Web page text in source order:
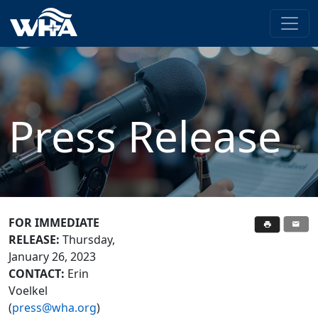
Press Release
FOR IMMEDIATE
RELEASE: Thursday,
January 26, 2023
CONTACT: Erin
Voelkel
(press@wha.org)